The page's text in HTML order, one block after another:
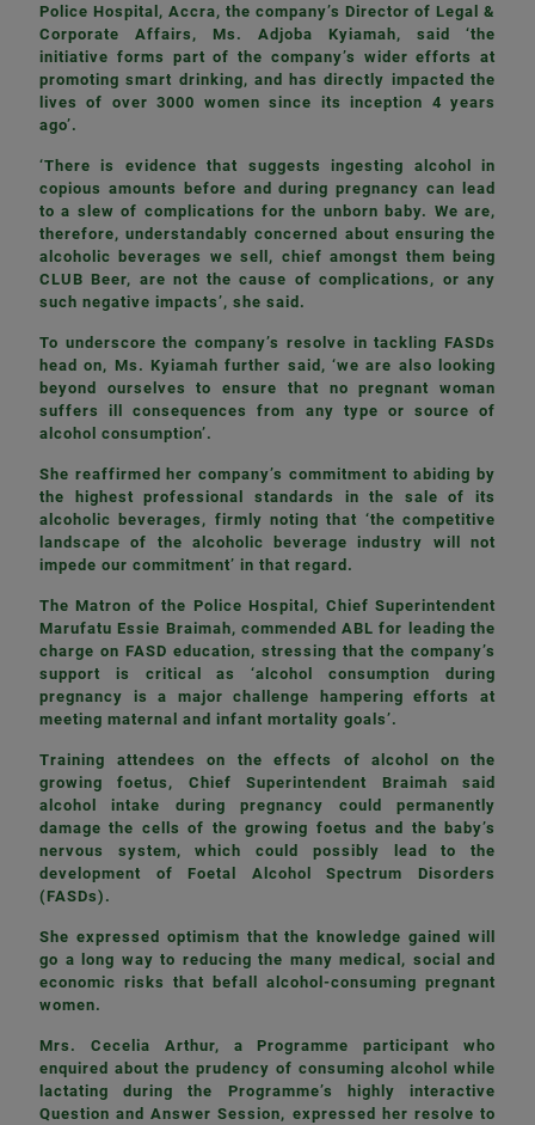
Police Hospital, Accra, the company’s Director of Legal &
Corporate Affairs, Ms. Adjoba Kyiamah, said ‘the
initiative forms part of the company’s wider efforts at
promoting smart drinking, and has directly impacted the
lives of over 3000 women since its inception 4 years
ago’.
‘There is evidence that suggests ingesting alcohol in
copious amounts before and during pregnancy can lead
to a slew of complications for the unborn baby. We are,
therefore, understandably concerned about ensuring the
alcoholic beverages we sell, chief amongst them being
CLUB Beer, are not the cause of complications, or any
such negative impacts’, she said.
To underscore the company’s resolve in tackling FASDs
head on, Ms. Kyiamah further said, ‘we are also looking
beyond ourselves to ensure that no pregnant woman
suffers ill consequences from any type or source of
alcohol consumption’.
She reaffirmed her company’s commitment to abiding by
the highest professional standards in the sale of its
alcoholic beverages, firmly noting that ‘the competitive
landscape of the alcoholic beverage industry will not
impede our commitment’ in that regard.
The Matron of the Police Hospital, Chief Superintendent
Marufatu Essie Braimah, commended ABL for leading the
charge on FASD education, stressing that the company’s
support is critical as ‘alcohol consumption during
pregnancy is a major challenge hampering efforts at
meeting maternal and infant mortality goals’.
Training attendees on the effects of alcohol on the
growing foetus, Chief Superintendent Braimah said
alcohol intake during pregnancy could permanently
damage the cells of the growing foetus and the baby’s
nervous system, which could possibly lead to the
development of Foetal Alcohol Spectrum Disorders
(FASDs).
She expressed optimism that the knowledge gained will
go a long way to reducing the many medical, social and
economic risks that befall alcohol-consuming pregnant
women.
Mrs. Cecelia Arthur, a Programme participant who
enquired about the prudency of consuming alcohol while
lactating during the Programme’s highly interactive
Question and Answer Session, expressed her resolve to